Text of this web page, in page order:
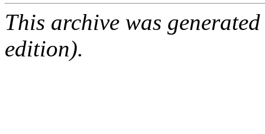
This archive was
edition).